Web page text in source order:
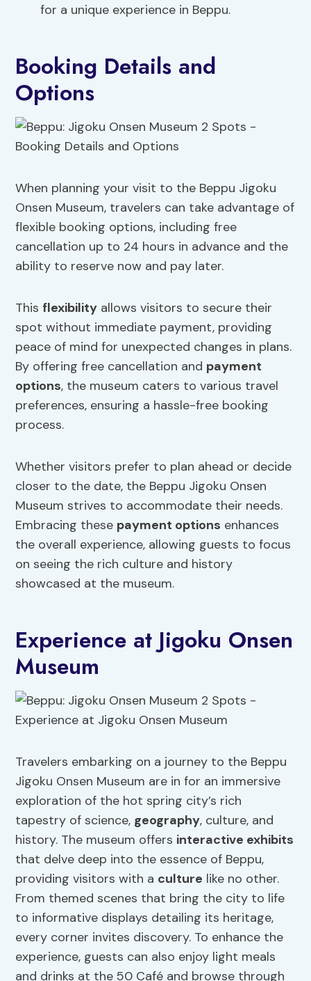
for a unique experience in Beppu.
Booking Details and
Options
When planning your visit to the Beppu Jigoku
Onsen Museum, travelers can take advantage of
flexible booking options, including free
cancellation up to 24 hours in advance and the
ability to reserve now and pay later.
This flexibility allows visitors to secure their
spot without immediate payment, providing
peace of mind for unexpected changes in plans.
By offering free cancellation and payment
options, the museum caters to various travel
preferences, ensuring a hassle-free booking
process.
Whether visitors prefer to plan ahead or decide
closer to the date, the Beppu Jigoku Onsen
Museum strives to accommodate their needs.
Embracing these payment options enhances
the overall experience, allowing guests to focus
on seeing the rich culture and history
showcased at the museum.
Experience at Jigoku Onsen
Museum
Travelers embarking on a journey to the Beppu
Jigoku Onsen Museum are in for an immersive
exploration of the hot spring city’s rich
tapestry of science, geography, culture, and
history. The museum offers interactive exhibits
that delve deep into the essence of Beppu,
providing visitors with a culture like no other.
From themed scenes that bring the city to life
to informative displays detailing its heritage,
every corner invites discovery. To enhance the
experience, guests can also enjoy light meals
and drinks at the 50 Café and browse through